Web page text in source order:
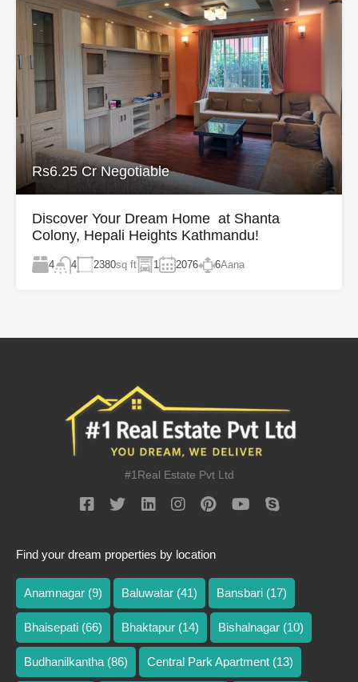
Rs6.25 Cr Negotiable
Discover Your Dream Home at Shanta
Colony, Hepali Heights Kathmandu!
4 4 2380sq ft 1 2076 6Aana
#1Real Estate Pvt Ltd
Find your dream properties by location
Anamnagar (9) Baluwatar (41) Bansbari (17)
Bhaisepati (66) Bhaktapur (14) Bishalnagar (10)
Budhanilkantha (86) Central Park Apartment (13)